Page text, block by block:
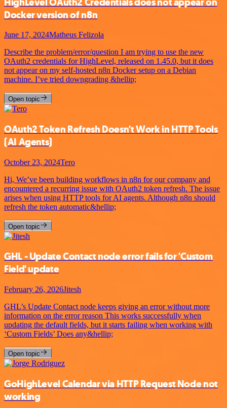
Docker version of n8n
June 17, 2024Matheus Felizola
Describe the problem/error/question I am trying to use the new
OAuth2 credentials for HighLevel, released on 1.45.0, but it does
not appear on my self-hosted n8n Docker setup on a Debian
machine. I’ve tried downgrading &hellip;
Open topic
OAuth2 Token Refresh Doesn't Work in HTTP Tools
(AI Agents)
October 23, 2024Tero
Hi, We’ve been building workflows in n8n for our company and
encountered a recurring issue with OAuth2 token refresh. The issue
arises when using HTTP tools for AI agents. Although n8n should
refresh the token automatic&hellip;
Open topic
GHL - Update Contact node error fails for 'Custom
Field' update
February 26, 2026Jitesh
GHL’s Update Contact node keeps giving an error without more
information on the error reason This works successfully when
updating the default fields, but it starts failing when working with
‘Custom Fields’ Does any&hellip;
Open topic
GoHighLevel Calendar via HTTP Request Node not
working